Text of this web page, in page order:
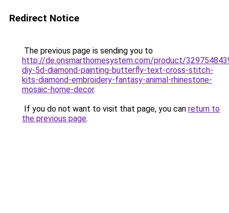
Redirect Notice
The previous page is sending you to
http://de.onsmarthomesystem.com/product/
diy-5d-diamond-painting-butterfly-text-cross-stitch-
kits-diamond-embroidery-fantasy-animal-rhinestone-
mosaic-home-decor.
If you do not want to visit that page, you can return to
the previous page.